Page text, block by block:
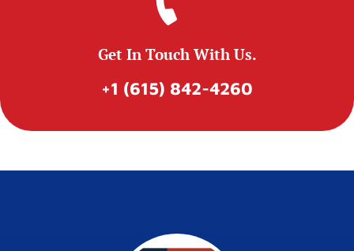
Get In Touch With Us.
+1 (615) 842-4260